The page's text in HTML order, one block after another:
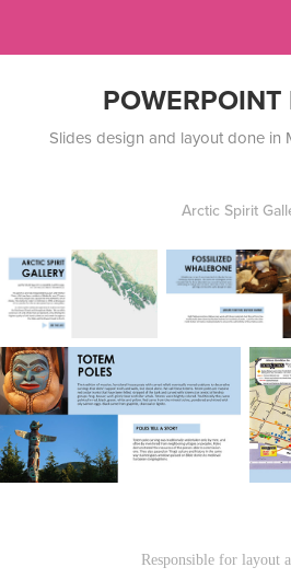
POWERPOINT
Slides design and layout done in
Arctic Spirit
Responsible for layout